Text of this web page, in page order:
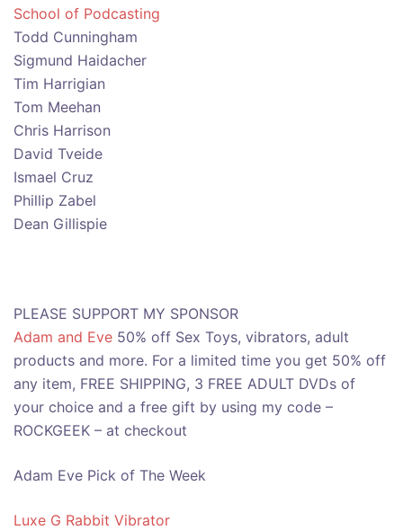
School of Podcasting
Todd Cunningham
Sigmund Haidacher
Tim Harrigian
Tom Meehan
Chris Harrison
David Tveide
Ismael Cruz
Phillip Zabel
Dean Gillispie
PLEASE SUPPORT MY SPONSOR
Adam and Eve 50% off Sex Toys, vibrators, adult
products and more. For a limited time you get 50% off
any item, FREE SHIPPING, 3 FREE ADULT DVDs of
your choice and a free gift by using my code –
ROCKGEEK – at checkout
Adam Eve Pick of The Week
Luxe G Rabbit Vibrator